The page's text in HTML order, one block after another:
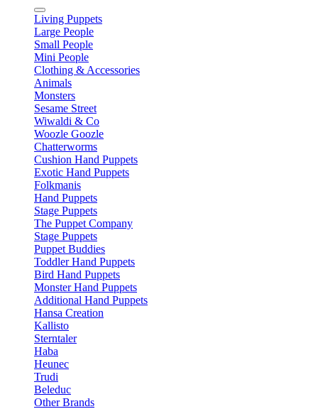
Living Puppets
Large People
Small People
Mini People
Clothing & Accessories
Animals
Monsters
Sesame Street
Wiwaldi & Co
Woozle Goozle
Chatterworms
Cushion Hand Puppets
Exotic Hand Puppets
Folkmanis
Hand Puppets
Stage Puppets
The Puppet Company
Stage Puppets
Puppet Buddies
Toddler Hand Puppets
Bird Hand Puppets
Monster Hand Puppets
Additional Hand Puppets
Hansa Creation
Kallisto
Sterntaler
Haba
Heunec
Trudi
Beleduc
Other Brands